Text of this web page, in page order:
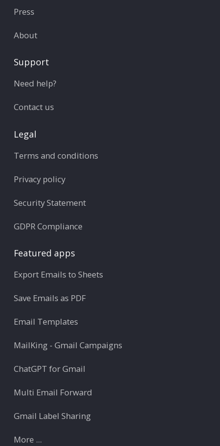
Press
About
Support
Need help?
Contact us
Legal
Terms and conditions
Privacy policy
Security Statement
GDPR Compliance
Featured apps
Export Emails to Sheets
Save Emails as PDF
Email Templates
MailKing - Gmail Campaigns
ChatGPT for Gmail
Multi Email Forward
Gmail Label Sharing
More ...